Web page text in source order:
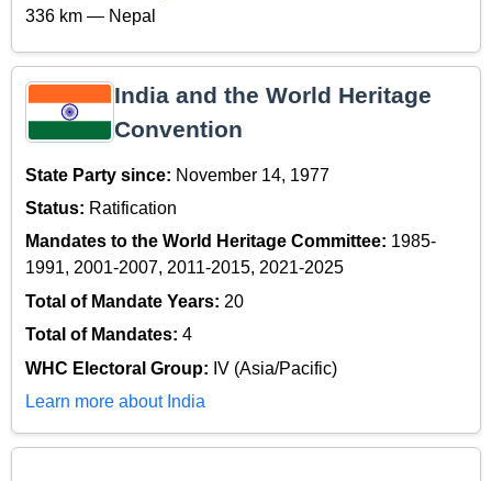
336 km — Nepal
India and the World Heritage
Convention
State Party since: November 14, 1977
Status: Ratification
Mandates to the World Heritage Committee: 1985-
1991, 2001-2007, 2011-2015, 2021-2025
Total of Mandate Years: 20
Total of Mandates: 4
WHC Electoral Group: IV (Asia/Pacific)
Learn more about India